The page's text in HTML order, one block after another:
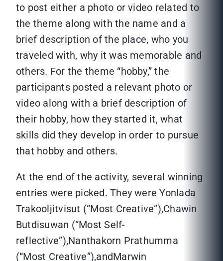
to post either a photo or video related to
the theme along with the name and a
brief description of the place, who you
traveled with, why it was memorable and
others. For the theme “hobby,” the
participants posted a relevant photo or
video along with a brief description of
their hobby, how they started it, what
skills did they develop in order to pursue
that hobby and others.
At the end of the activity, several winning
entries were picked. They were Yonlada
Trakooljitvisut (“Most Creative”),Chawin
Butdisuwan (“Most Self-
reflective”),Nanthakorn Prathumma
(“Most Creative”),andMarwin